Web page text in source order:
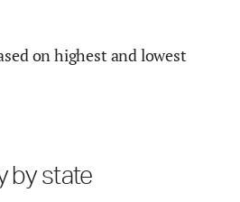
on highest and lowest
by state